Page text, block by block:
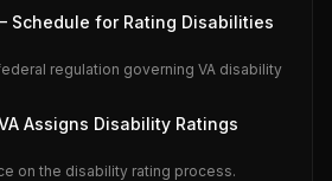
Schedule for Rating Disabilities
regulation governing VA disability
Assigns Disability Ratings
on the disability rating process.